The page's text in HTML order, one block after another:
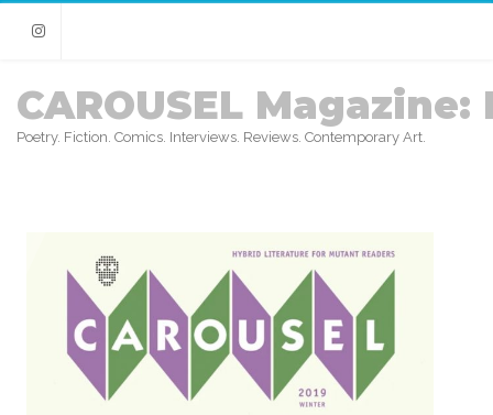
Instagram
CAROUSEL Magazine:
Poetry. Fiction. Comics. Interviews. Reviews. Contemporary Art.